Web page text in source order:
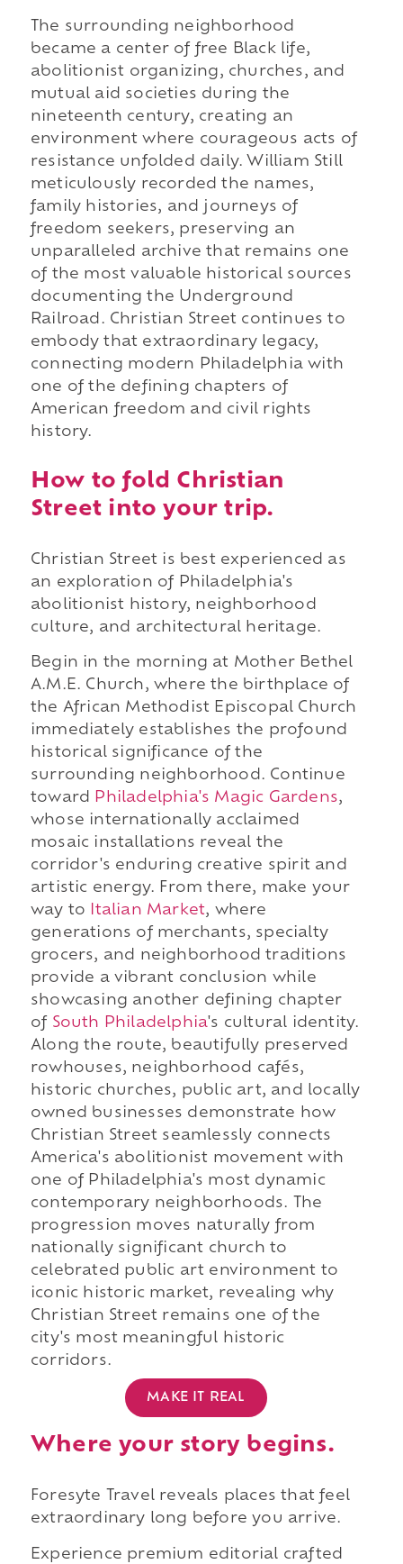
The surrounding neighborhood
became a center of free Black life,
abolitionist organizing, churches, and
mutual aid societies during the
nineteenth century, creating an
environment where courageous acts of
resistance unfolded daily. William Still
meticulously recorded the names,
family histories, and journeys of
freedom seekers, preserving an
unparalleled archive that remains one
of the most valuable historical sources
documenting the Underground
Railroad. Christian Street continues to
embody that extraordinary legacy,
connecting modern Philadelphia with
one of the defining chapters of
American freedom and civil rights
history.
How to fold Christian
Street into your trip.
Christian Street is best experienced as
an exploration of Philadelphia's
abolitionist history, neighborhood
culture, and architectural heritage.
Begin in the morning at Mother Bethel
A.M.E. Church, where the birthplace of
the African Methodist Episcopal Church
immediately establishes the profound
historical significance of the
surrounding neighborhood. Continue
toward
Philadelphia's Magic Gardens,
whose internationally acclaimed
mosaic installations reveal the
corridor's enduring creative spirit and
artistic energy. From there, make your
way to
Italian Market, where
generations of merchants, specialty
grocers, and neighborhood traditions
provide a vibrant conclusion while
showcasing another defining chapter
of South Philadelphia's cultural identity.
Along the route, beautifully preserved
rowhouses, neighborhood cafés,
historic churches, public art, and locally
owned businesses demonstrate how
Christian Street seamlessly connects
America's abolitionist movement with
one of Philadelphia's most dynamic
contemporary neighborhoods. The
progression moves naturally from
nationally significant church to
celebrated public art environment to
iconic historic market, revealing why
Christian Street remains one of the
city's most meaningful historic
corridors.
MAKE IT REAL
Where your story begins.
Foresyte Travel reveals places that feel
extraordinary long before you arrive.
Experience premium editorial crafted